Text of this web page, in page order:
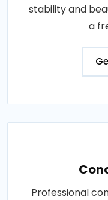
stability and
a
Professional